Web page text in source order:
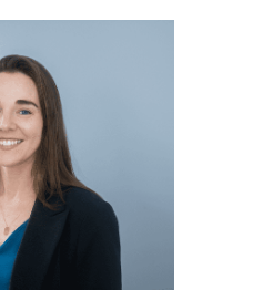
wellness.
a dedicated half-
of the Chatham Runners
that fosters health,
through running.